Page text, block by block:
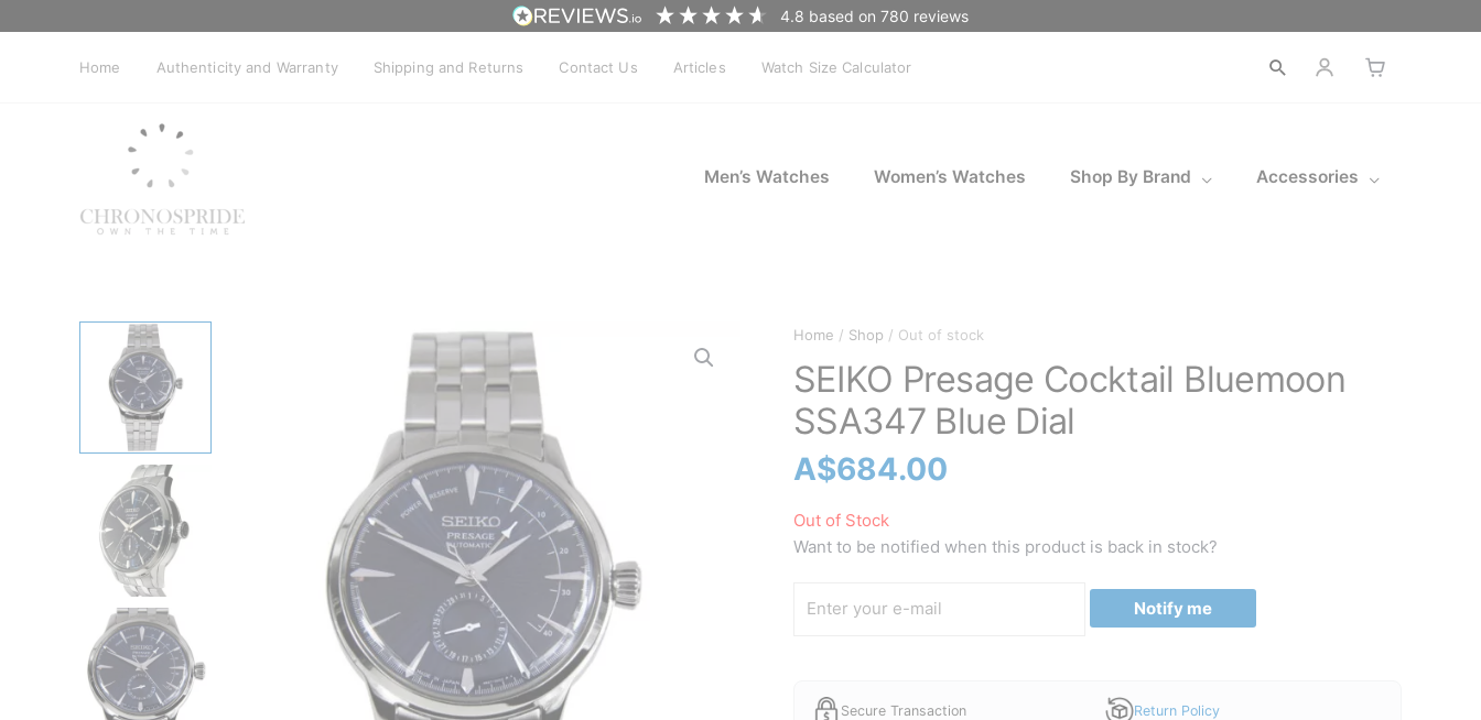
to
4.8 based on780 reviews
Home Authenticity and Warranty Shipping and Returns Contact Us Articles Watch Size Calculator
Open
Men’s Watches Women’s Watches Shop By Brand Accessories
Home / Shop / Out of stock
SEIKO Presage Cocktail Bluemoon
SSA347 Blue Dial
A$684.00
Out of Stock
Want to be notified when this product is back in stock?
Notify me
Secure Transaction Return Policy